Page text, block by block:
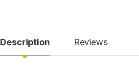
Description Reviews